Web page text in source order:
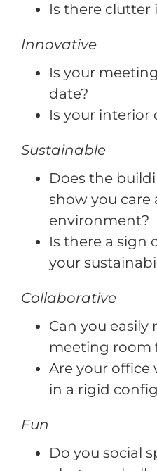
Is there clutter
Innovative
Is your
date?
Is your interior
Sustainable
Does the
show you care
environment?
Is there a sign
your
Collaborative
Can you easily
meeting room
Are your office
in a rigid
Fun
Do you social